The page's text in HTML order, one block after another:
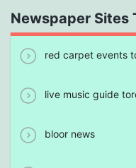
Newspaper Sites
red carpet events
live music guide
bloor news